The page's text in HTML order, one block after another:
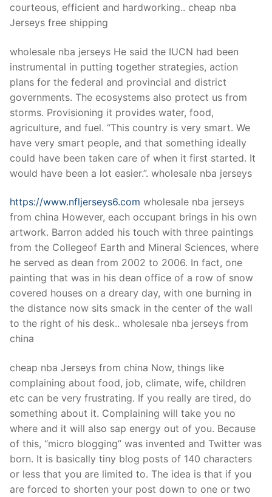
courteous, efficient and hardworking.. cheap nba
Jerseys free shipping
wholesale nba jerseys He said the IUCN had been
instrumental in putting together strategies, action
plans for the federal and provincial and district
governments. The ecosystems also protect us from
storms. Provisioning it provides water, food,
agriculture, and fuel. “This country is very smart. We
have very smart people, and that something ideally
could have been taken care of when it first started. It
would have been a lot easier.”. wholesale nba jerseys
https://www.nfljerseys6.com wholesale nba jerseys
from china However, each occupant brings in his own
artwork. Barron added his touch with three paintings
from the Collegeof Earth and Mineral Sciences, where
he served as dean from 2002 to 2006. In fact, one
painting that was in his dean office of a row of snow
covered houses on a dreary day, with one burning in
the distance now sits smack in the center of the wall
to the right of his desk.. wholesale nba jerseys from
china
cheap nba Jerseys from china Now, things like
complaining about food, job, climate, wife, children
etc can be very frustrating. If you really are tired, do
something about it. Complaining will take you no
where and it will also sap energy out of you. Because
of this, “micro blogging” was invented and Twitter was
born. It is basically tiny blog posts of 140 characters
or less that you are limited to. The idea is that if you
are forced to shorten your post down to one or two